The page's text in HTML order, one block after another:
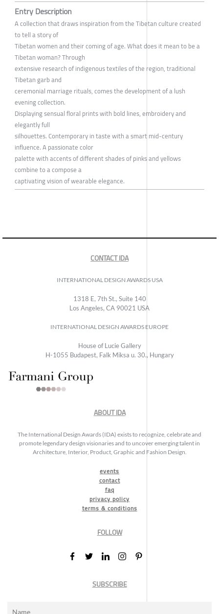
Entry Description
A collection that draws inspiration from the Tibetan culture created
to tell a story of
Tibetan women and their coming of age. What does it mean to be a
Tibetan woman? Through
extensive research of indigenous textiles of the region, traditional
Tibetan garb and
ceremonial marriage rituals, comes the development of a lush
evening collection.
Displaying sensual floral prints with bold lines, embroidery and
elegantly full
silhouettes. Contemporary in taste with a smart mid-century
influence. A passionate color
palette with accents of different shades of pinks and yellows
combine to a compose a
captivating vision of wearable elegance.
CONTACT IDA
INTERNATIONAL DESIGN AWARDS USA
1318 E, 7th St., Suite 140
Los Angeles, CA 90021 USA
INTERNATIONAL DESIGN AWARDS EUROPE
House of Lucie Gallery
H-1055 Budapest, Falk Miksa u. 30., Hungary
ABOUT IDA
The International Design Awards (IDA) exists to recognize, celebrate and
promote legendary design visionaries and to uncover emerging talent in
Architecture, Interior, Product, Graphic and Fashion Design.
events
contact
faq
privacy policy
terms & conditions
FOLLOW
SUBSCRIBE